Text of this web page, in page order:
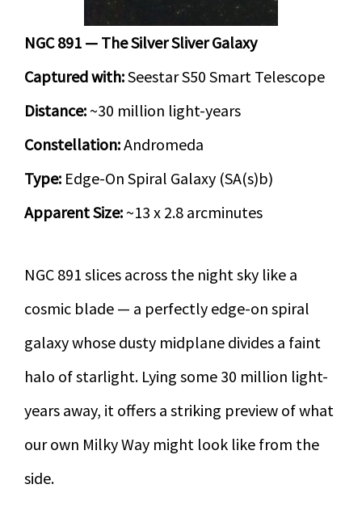
NGC 891 — The Silver Sliver Galaxy
Captured with:Seestar S50 Smart Telescope
Distance: ~30 million light-years
Constellation:Andromeda
Type: Edge-On Spiral Galaxy (SA(s)b)
Apparent Size: ~13 x 2.8 arcminutes
NGC 891 slices across the night sky like a
cosmic blade — a perfectly edge-on spiral
galaxy whose dusty midplane divides a faint
halo of starlight. Lying some 30 million light-
years away, it offers a striking preview of what
our own Milky Way might look like from the
side.